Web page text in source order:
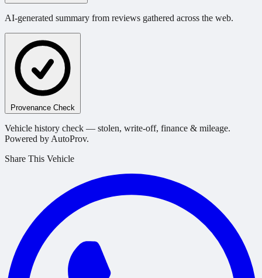
AI-generated summary from reviews gathered across the web.
Provenance Check
Vehicle history check — stolen, write-off, finance & mileage.
Powered by AutoProv.
Share This Vehicle